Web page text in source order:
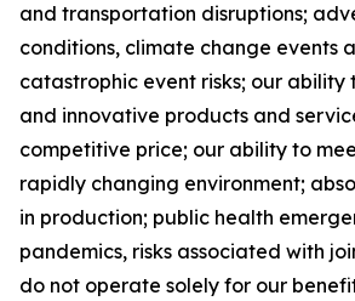
and transportation disruptions;
conditions, climate change events
catastrophic event risks; our ability
and innovative products and
competitive price; our ability to
rapidly changing environment;
in production; public health
pandemics, risks associated with
do not operate solely for our